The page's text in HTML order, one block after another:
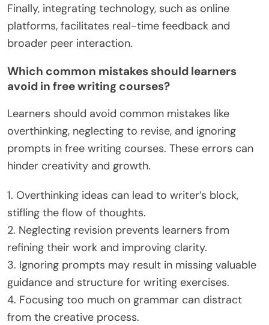
Peer feedback in writing courses can be enhanced
through structured strategies. Implementing peer
review workshops fosters a collaborative
focuses on particular aspects of writing, improving
clarity and effectiveness. Utilizing rubrics provides
clear criteria, guiding students in their evaluations.
Finally, integrating technology, such as online
platforms, facilitates real-time feedback and
broader peer interaction.
Which common mistakes should learners
avoid in free writing courses?
Learners should avoid common mistakes like
overthinking, neglecting to revise, and ignoring
prompts in free writing courses. These errors can
hinder creativity and growth.
1. Overthinking ideas can lead to writer’s block,